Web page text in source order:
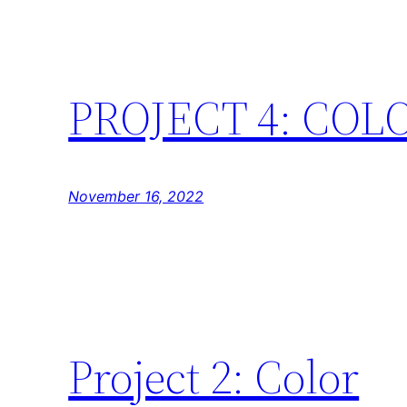
PROJECT 4:
November 16, 2022
Project 2: Color